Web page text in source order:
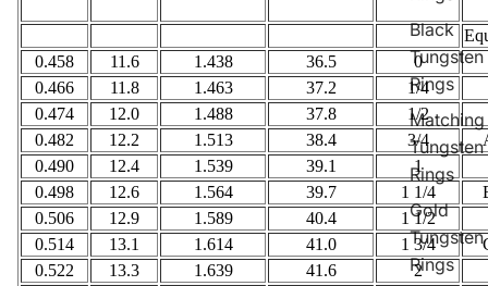
Black
Tungsten
Rings
Matching
Tungsten
Rings
Gold
Tungsten
Rings
0.458
11.6 1.438 36.5
0
0.466
11.8 1.463 37.2
1/4
0.474
12.0 1.488 37.8
1/2
0.482
12.2 1.513 38.4 3/4
0.490
12.4 1.539 39.1
1
0.498
12.6 1.564 39.7 1 1/4
0.506
12.9 1.589 40.4
1 1/2
0.514
13.1 1.614 41.0 1 3/4
0.522
13.3 1.639 41.6
2